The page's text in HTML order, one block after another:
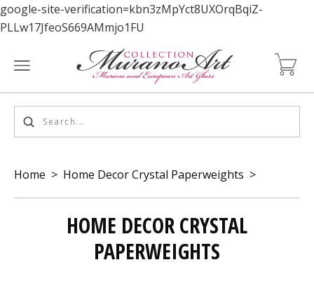
google-site-verification=kbn3zMpYct8UXOrqBqiZ-
PLLw17JfeoS669AMmjo1FU
Home > Home Decor Crystal Paperweights >
HOME DECOR CRYSTAL
PAPERWEIGHTS